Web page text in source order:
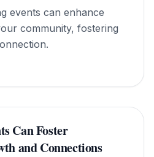
events can enhance
community, fostering
Can Foster
and Connections